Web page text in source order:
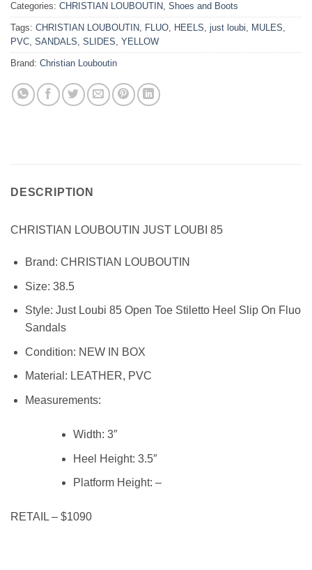
Categories: CHRISTIAN LOUBOUTIN, Shoes and Boots
Tags: CHRISTIAN LOUBOUTIN, FLUO, HEELS, just loubi, MULES,
PVC, SANDALS, SLIDES, YELLOW
Brand: Christian Louboutin
DESCRIPTION
CHRISTIAN LOUBOUTIN JUST LOUBI 85
Brand: CHRISTIAN LOUBOUTIN
Size: 38.5
Style: Just Loubi 85 Open Toe Stiletto Heel Slip On Fluo
Sandals
Condition: NEW IN BOX
Material: LEATHER, PVC
Measurements:
Width: 3″
Heel Height: 3.5″
Platform Height: –
RETAIL – $1090